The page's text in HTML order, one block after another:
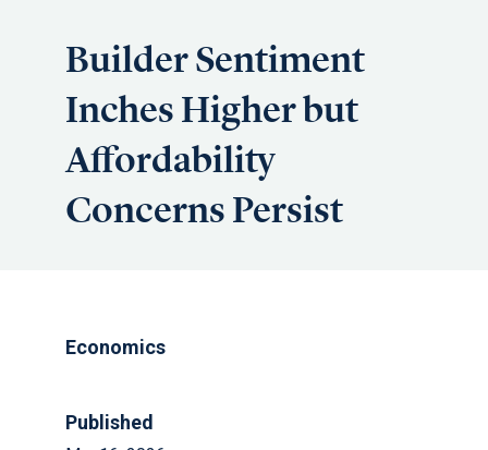
Builder Sentiment
Inches Higher but
Affordability
Concerns Persist
Economics
Published